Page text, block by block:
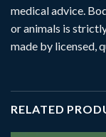
medical advice.
or animals is
made by licensed,
RELATED